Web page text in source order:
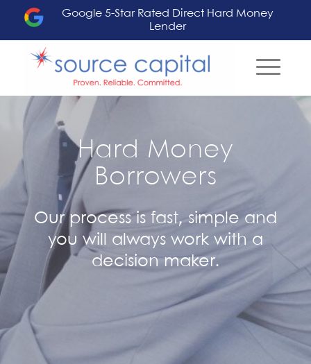
Google 5-Star Rated Direct Hard Money
Lender
Hard Money
Borrowers
Our process is fast, simple and
you will always work with a
decision maker.